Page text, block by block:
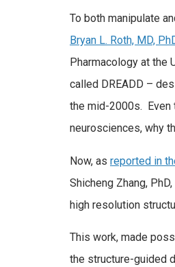
To both manipulate
Bryan L. Roth, MD,
Pharmacology at the
called DREADD –
the mid-2000s. Even
neurosciences, why
Now, as reported in
Shicheng Zhang,
high resolution
This work, made
the structure-guided